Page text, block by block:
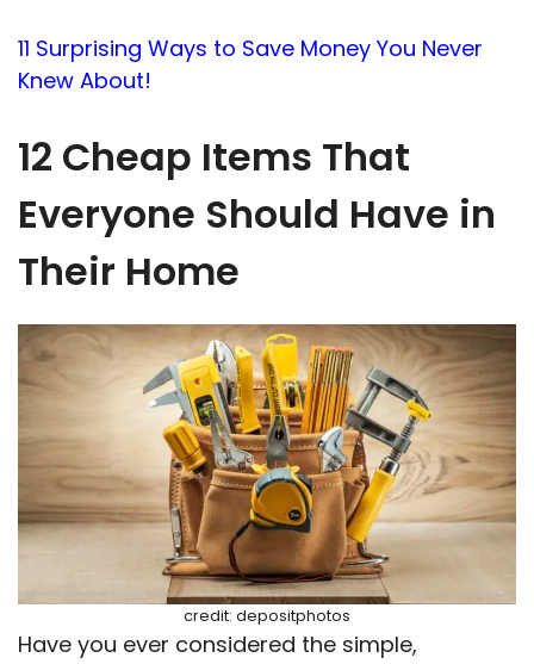
11 Surprising Ways to Save Money You Never
Knew About!
12 Cheap Items That
Everyone Should Have in
Their Home
credit: depositphotos
Have you ever considered the simple,